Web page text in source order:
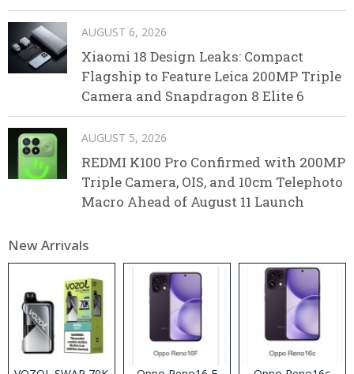
AUGUST 6, 2026
Xiaomi 18 Design Leaks: Compact
Flagship to Feature Leica 200MP Triple
Camera and Snapdragon 8 Elite 6
AUGUST 5, 2026
REDMI K100 Pro Confirmed with 200MP
Triple Camera, OIS, and 10cm Telephoto
Macro Ahead of August 11 Launch
New Arrivals